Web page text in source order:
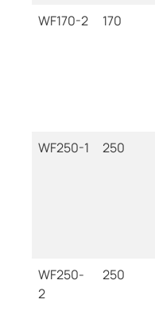
WF170-2 170
WF250-1 250
WF250-
2
250